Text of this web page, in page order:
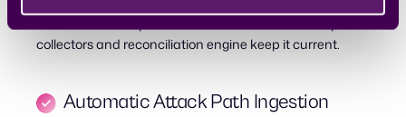
collectors and reconciliation engine keep it current.
Automatic Attack Path Ingestion